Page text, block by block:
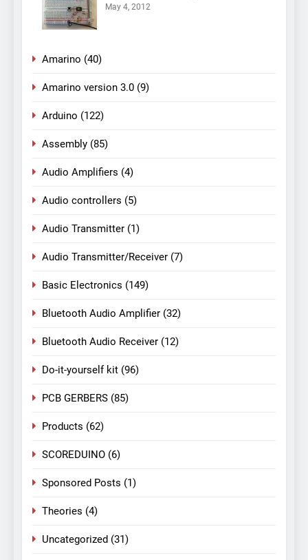
May 4, 2012
Amarino (40)
Amarino version 3.0 (9)
Arduino (122)
Assembly (85)
Audio Amplifiers (4)
Audio controllers (5)
Audio Transmitter (1)
Audio Transmitter/Receiver (7)
Basic Electronics (149)
Bluetooth Audio Amplifier (32)
Bluetooth Audio Receiver (12)
Do-it-yourself kit (96)
PCB GERBERS (85)
Products (62)
SCOREDUINO (6)
Sponsored Posts (1)
Theories (4)
Uncategorized (31)